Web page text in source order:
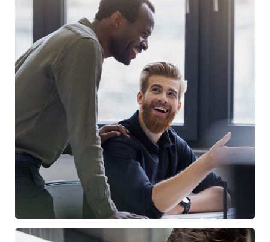
Digital Marketing
FINANCE/ MARKETING